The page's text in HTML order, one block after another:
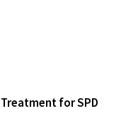
Treatment for SPD